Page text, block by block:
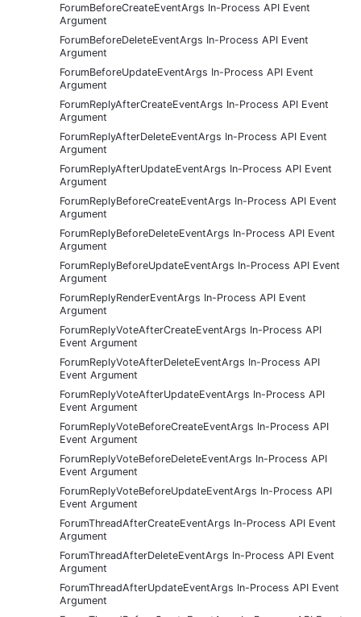
ForumBeforeCreateEventArgs In-Process API Event
Argument
ForumBeforeDeleteEventArgs In-Process API Event
Argument
ForumBeforeUpdateEventArgs In-Process API Event
Argument
ForumReplyAfterCreateEventArgs In-Process API Event
Argument
ForumReplyAfterDeleteEventArgs In-Process API Event
Argument
ForumReplyAfterUpdateEventArgs In-Process API Event
Argument
ForumReplyBeforeCreateEventArgs In-Process API Event
Argument
ForumReplyBeforeDeleteEventArgs In-Process API Event
Argument
ForumReplyBeforeUpdateEventArgs In-Process API Event
Argument
ForumReplyRenderEventArgs In-Process API Event
Argument
ForumReplyVoteAfterCreateEventArgs In-Process API
Event Argument
ForumReplyVoteAfterDeleteEventArgs In-Process API
Event Argument
ForumReplyVoteAfterUpdateEventArgs In-Process API
Event Argument
ForumReplyVoteBeforeCreateEventArgs In-Process API
Event Argument
ForumReplyVoteBeforeDeleteEventArgs In-Process API
Event Argument
ForumReplyVoteBeforeUpdateEventArgs In-Process API
Event Argument
ForumThreadAfterCreateEventArgs In-Process API Event
Argument
ForumThreadAfterDeleteEventArgs In-Process API Event
Argument
ForumThreadAfterUpdateEventArgs In-Process API Event
Argument